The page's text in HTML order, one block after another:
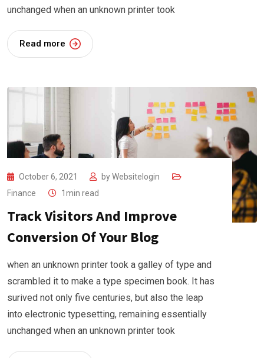
unchanged when an unknown printer took
Read more
October 6, 2021 byWebsitelogin
Finance
1min read
Track Visitors And Improve
Conversion Of Your Blog
when an unknown printer took a galley of type and
scrambled it to make a type specimen book. It has
surived not only five centuries, but also the leap
into electronic typesetting, remaining essentially
unchanged when an unknown printer took